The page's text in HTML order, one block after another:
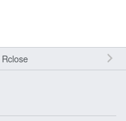
Rclose